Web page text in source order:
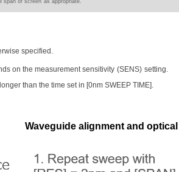
span of screen as appropriate.
specified.
on the measurement sensitivity (SENS) setting.
than the time set in [0nm SWEEP TIME].
Waveguide alignment and